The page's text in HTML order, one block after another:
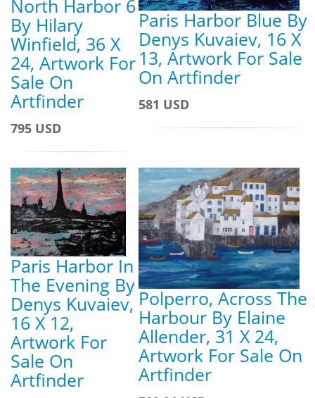
North Harbor 6
By Hilary
Winfield, 36 X
24, Artwork For
Sale On
Artfinder
795 USD
Paris Harbor Blue By
Denys Kuvaiev, 16 X
13, Artwork For Sale
On Artfinder
581 USD
Paris Harbor In
The Evening By
Denys Kuvaiev,
16 X 12,
Artwork For
Sale On
Artfinder
Polperro, Across The
Harbour By Elaine
Allender, 31 X 24,
Artwork For Sale On
Artfinder